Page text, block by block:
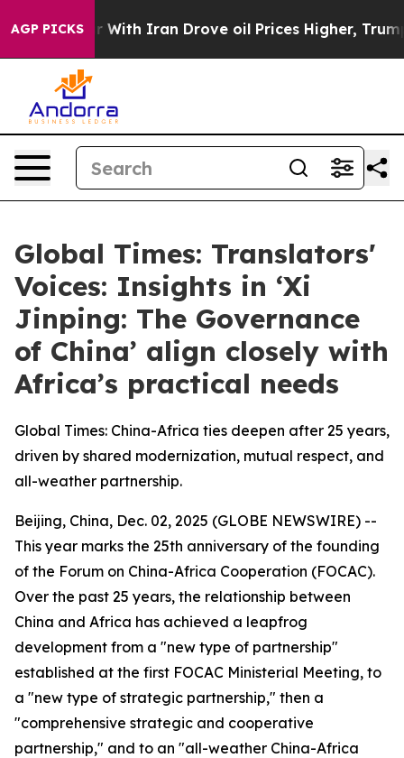
AGP PICKS
With Iran Drove oil Prices Higher, Trump Gave
Global Times: Translators'
Voices: Insights in ‘Xi
Jinping: The Governance
of China’ align closely with
Africa’s practical needs
Global Times: China-Africa ties deepen after 25 years,
driven by shared modernization, mutual respect, and
all-weather partnership.
Beijing, China, Dec. 02, 2025 (GLOBE NEWSWIRE) --
This year marks the 25th anniversary of the founding
of the Forum on China-Africa Cooperation (FOCAC).
Over the past 25 years, the relationship between
China and Africa has achieved a leapfrog
development from a "new type of partnership"
established at the first FOCAC Ministerial Meeting, to
a "new type of strategic partnership," then a
"comprehensive strategic and cooperative
partnership," and to an "all-weather China-Africa